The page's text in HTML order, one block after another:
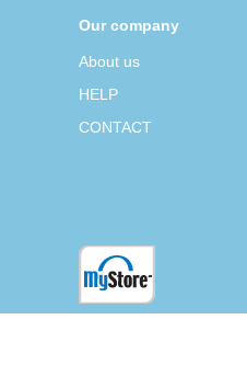
Our company
About us
HELP
CONTACT